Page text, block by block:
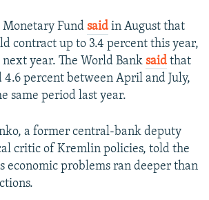
Fund said in August that
contract up to 3.4 percent this year,
year. The World Bank said that
4.6 percent between April and July,
same period last year.
a former central-bank deputy
critic of Kremlin policies, told the
economic problems ran deeper than